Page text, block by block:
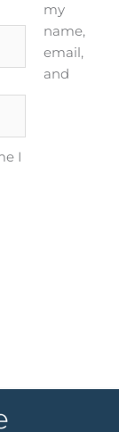
my
name,
email,
and
I